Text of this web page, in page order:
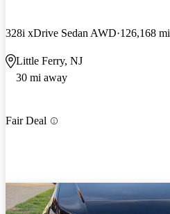
328i xDrive Sedan AWD 126,168 mi
Little Ferry, NJ
30 mi away
Fair Deal